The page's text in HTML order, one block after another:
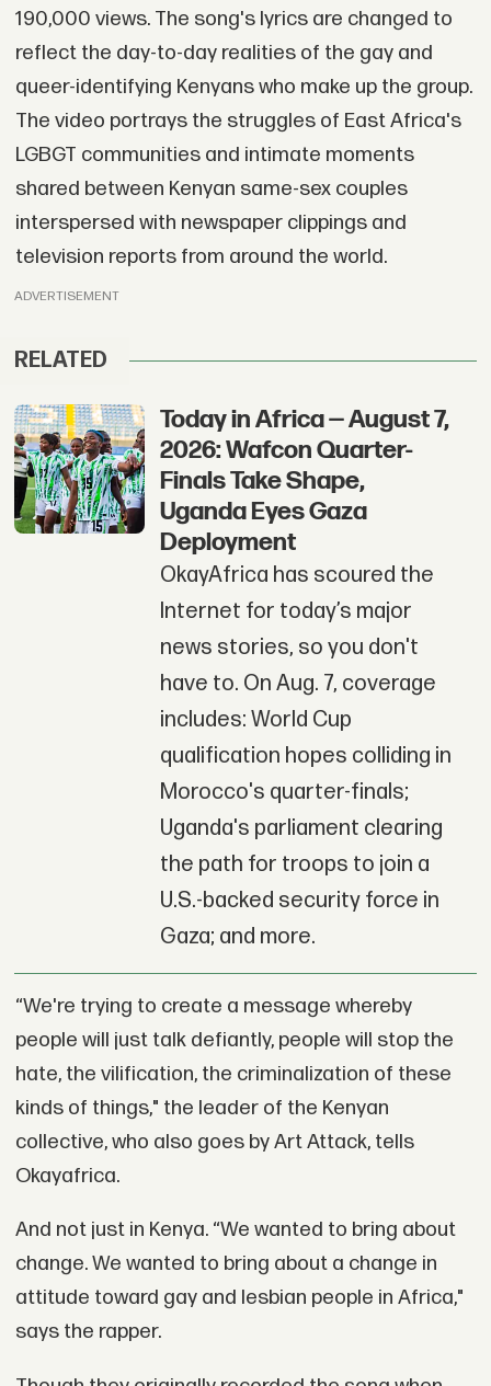
190,000 views. The song's lyrics are changed to
reflect the day-to-day realities of the gay and
queer-identifying Kenyans who make up the group.
The video portrays the struggles of East Africa's
LGBGT communities and intimate moments
shared between Kenyan same-sex couples
interspersed with newspaper clippings and
television reports from around the world.
ADVERTISEMENT
RELATED
Today in Africa — August 7,
2026: Wafcon Quarter-
Finals Take Shape,
Uganda Eyes Gaza
Deployment
OkayAfrica has scoured the
Internet for today’s major
news stories, so you don't
have to. On Aug. 7, coverage
includes: World Cup
qualification hopes colliding in
Morocco's quarter-finals;
Uganda's parliament clearing
the path for troops to join a
U.S.-backed security force in
Gaza; and more.
“We're trying to create a message whereby
people will just talk defiantly, people will stop the
hate, the vilification, the criminalization of these
kinds of things," the leader of the Kenyan
collective, who also goes by Art Attack, tells
Okayafrica.
And not just in Kenya. “We wanted to bring about
change. We wanted to bring about a change in
attitude toward gay and lesbian people in Africa,"
says the rapper.